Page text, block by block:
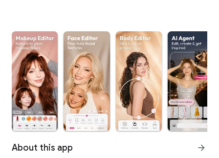
About this app arrow_forward